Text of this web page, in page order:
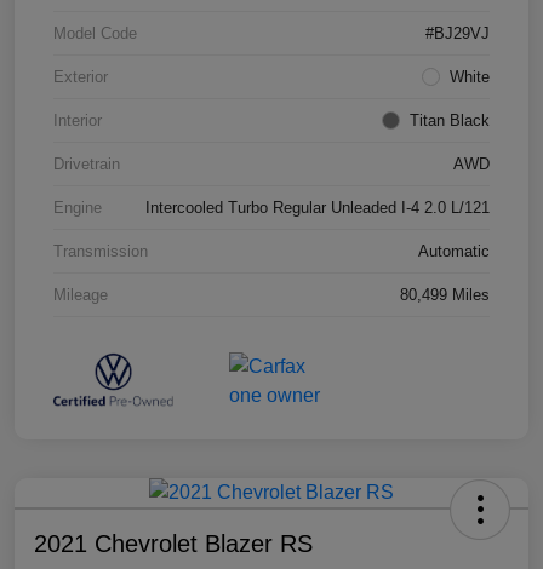
Model Code #BJ29VJ
Exterior White
Interior Titan Black
Drivetrain AWD
Engine Intercooled Turbo Regular Unleaded I-4 2.0 L/121
Transmission Automatic
Mileage 80,499 Miles
2021 Chevrolet Blazer RS